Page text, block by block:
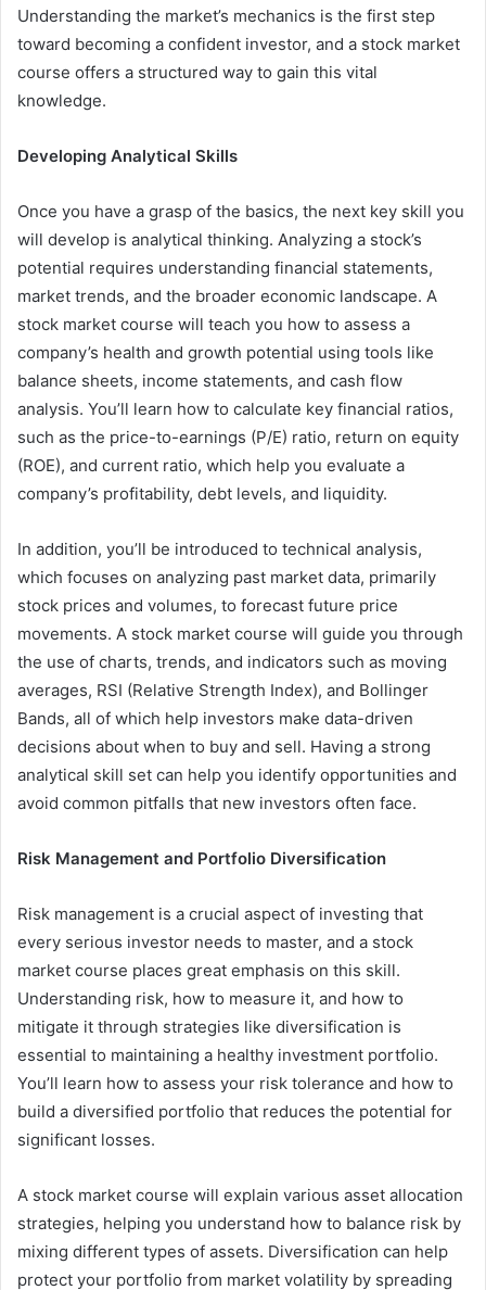
Understanding the market’s mechanics is the first step
toward becoming a confident investor, and a stock market
course offers a structured way to gain this vital
knowledge.
Developing Analytical Skills
Once you have a grasp of the basics, the next key skill you
will develop is analytical thinking. Analyzing a stock’s
potential requires understanding financial statements,
market trends, and the broader economic landscape. A
stock market course will teach you how to assess a
company’s health and growth potential using tools like
balance sheets, income statements, and cash flow
analysis. You’ll learn how to calculate key financial ratios,
such as the price-to-earnings (P/E) ratio, return on equity
(ROE), and current ratio, which help you evaluate a
company’s profitability, debt levels, and liquidity.
In addition, you’ll be introduced to technical analysis,
which focuses on analyzing past market data, primarily
stock prices and volumes, to forecast future price
movements. A stock market course will guide you through
the use of charts, trends, and indicators such as moving
averages, RSI (Relative Strength Index), and Bollinger
Bands, all of which help investors make data-driven
decisions about when to buy and sell. Having a strong
analytical skill set can help you identify opportunities and
avoid common pitfalls that new investors often face.
Risk Management and Portfolio Diversification
Risk management is a crucial aspect of investing that
every serious investor needs to master, and a stock
market course places great emphasis on this skill.
Understanding risk, how to measure it, and how to
mitigate it through strategies like diversification is
essential to maintaining a healthy investment portfolio.
You’ll learn how to assess your risk tolerance and how to
build a diversified portfolio that reduces the potential for
significant losses.
A stock market course will explain various asset allocation
strategies, helping you understand how to balance risk by
mixing different types of assets. Diversification can help
protect your portfolio from market volatility by spreading